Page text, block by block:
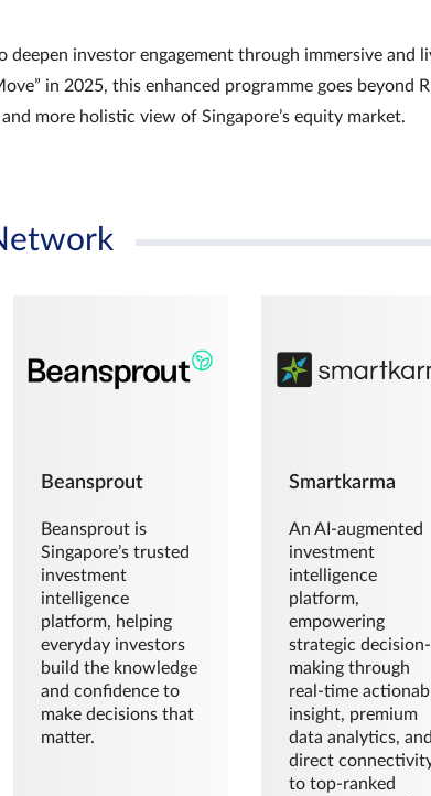
deepen investor engagement through immersive and
in 2025, this enhanced programme goes beyond
more holistic view of Singapore’s equity market.
Beansprout
Beansprout is
Singapore’s trusted
investment
intelligence
platform, helping
everyday investors
build the knowledge
and confidence to
make decisions that
matter.
Smartkarma
An AI-augmented
investment
intelligence
platform,
empowering
strategic decision-
making through
real-time
insight, premium
data analytics,
direct
to top-ranked